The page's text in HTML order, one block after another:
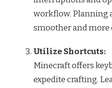
workflow. Planning
smoother and
Utilize Shortcuts:
Minecraft offers
expedite crafting.